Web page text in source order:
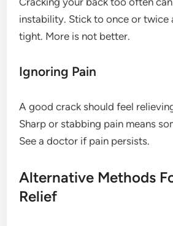
instability. Stick to once or twice
tight. More is not better.
Ignoring Pain
A good crack should feel
Sharp or stabbing pain means
See a doctor if pain persists.
Alternative Methods
Relief